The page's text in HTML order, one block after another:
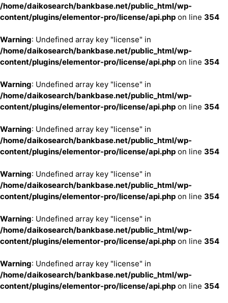
/home/daikosearch/bankbase.net/public_html/wp-
content/plugins/elementor-pro/license/api.php on line 354
Warning: Undefined array key "license" in
/home/daikosearch/bankbase.net/public_html/wp-
content/plugins/elementor-pro/license/api.php on line 354
Warning: Undefined array key "license" in
/home/daikosearch/bankbase.net/public_html/wp-
content/plugins/elementor-pro/license/api.php on line 354
Warning: Undefined array key "license" in
/home/daikosearch/bankbase.net/public_html/wp-
content/plugins/elementor-pro/license/api.php on line 354
Warning: Undefined array key "license" in
/home/daikosearch/bankbase.net/public_html/wp-
content/plugins/elementor-pro/license/api.php on line 354
Warning: Undefined array key "license" in
/home/daikosearch/bankbase.net/public_html/wp-
content/plugins/elementor-pro/license/api.php on line 354
Warning: Undefined array key "license" in
/home/daikosearch/bankbase.net/public_html/wp-
content/plugins/elementor-pro/license/api.php on line 354